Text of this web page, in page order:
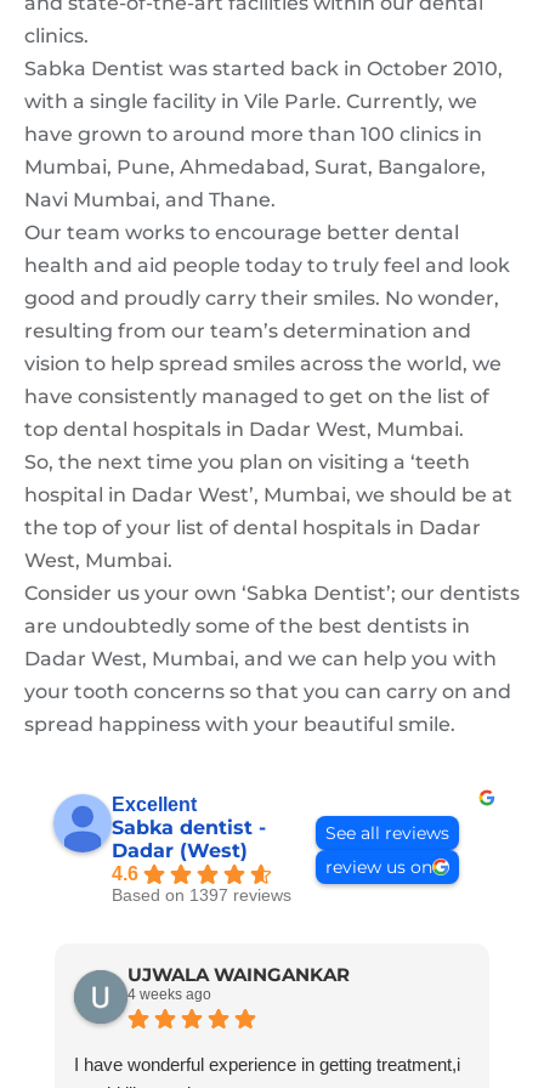
clinics.
Sabka Dentist was started back in October 2010,
with a single facility in Vile Parle. Currently, we
have grown to around more than 100 clinics in
Mumbai, Pune, Ahmedabad, Surat, Bangalore,
Navi Mumbai, and Thane.
Our team works to encourage better dental
health and aid people today to truly feel and look
good and proudly carry their smiles. No wonder,
resulting from our team’s determination and
vision to help spread smiles across the world, we
have consistently managed to get on the list of
top dental hospitals in Dadar West, Mumbai.
So, the next time you plan on visiting a ‘teeth
hospital in Dadar West’, Mumbai, we should be at
the top of your list of dental hospitals in Dadar
West, Mumbai.
Consider us your own ‘Sabka Dentist’; our dentists
are undoubtedly some of the best dentists in
Dadar West, Mumbai, and we can help you with
your tooth concerns so that you can carry on and
spread happiness with your beautiful smile.
Excellent
Sabka dentist -
Dadar (West)
4.6
Based on 1397 reviews
See all reviews
review us on
UJWALA WAINGANKAR
4 weeks ago
I have wonderful experience in getting treatment,i